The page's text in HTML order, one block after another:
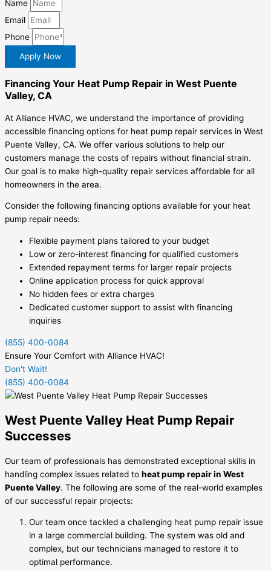
Name
Email
Phone
Apply Now
Financing Your Heat Pump Repair in West Puente
Valley, CA
At Alliance HVAC, we understand the importance of providing
accessible financing options for heat pump repair services in West
Puente Valley, CA. We offer various solutions to help our
customers manage the costs of repairs without financial strain.
Our goal is to make high-quality repair services affordable for all
homeowners in the area.
Consider the following financing options available for your heat
pump repair needs:
Flexible payment plans tailored to your budget
Low or zero-interest financing for qualified customers
Extended repayment terms for larger repair projects
Online application process for quick approval
No hidden fees or extra charges
Dedicated customer support to assist with financing
inquiries
(855) 400-0084
Ensure Your Comfort with Alliance HVAC!
Don't Wait!
(855) 400-0084
West Puente Valley Heat Pump Repair
Successes
Our team of professionals has demonstrated exceptional skills in
handling complex issues related to heat pump repair in West
Puente Valley. The following are some of the real-world examples
of our successful repair projects:
Our team once tackled a challenging heat pump repair issue
in a large commercial building. The system was old and
complex, but our technicians managed to restore it to
optimal performance.